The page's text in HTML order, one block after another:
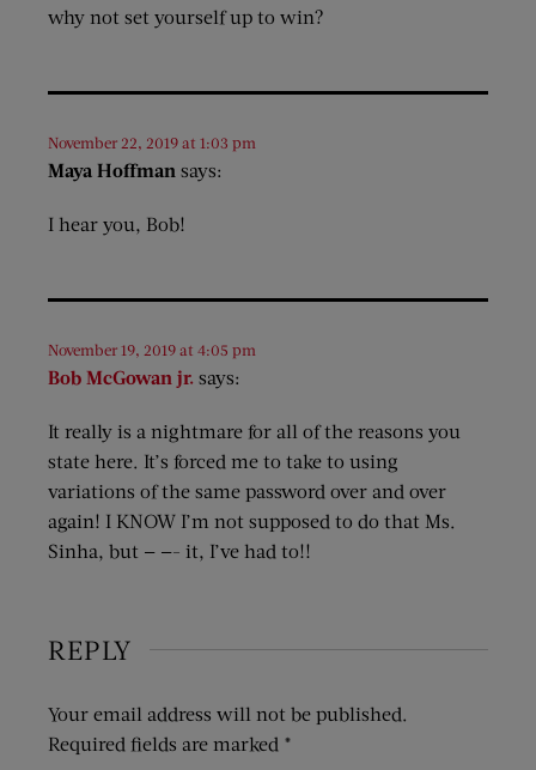
why not set yourself up to win?
Maya Hoffman says:
November 22, 2019 at 1:03 pm
I hear you, Bob!
Bob McGowan jr. says:
November 19, 2019 at 4:05 pm
It really is a nightmare for all of the reasons you
state here. It’s forced me to take to using
variations of the same password over and over
again! I KNOW I’m not supposed to do that Ms.
Sinha, but — —- it, I’ve had to!!
REPLY
Your email address will not be published.
Required fields are marked *